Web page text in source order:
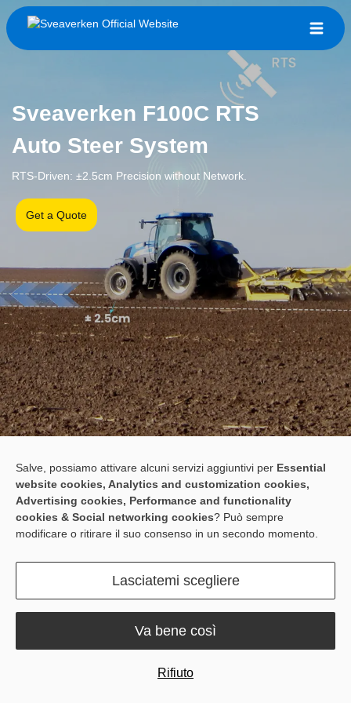
Sveaverken F100C RTS
Auto Steer System
RTS-Driven: ±2.5cm Precision without Network.
Get a Quote
For All Who Farm Beyond the
Network
The F100C RTS Auto Steer System provides ±2.5cm accuracy in
remote areas with poor signal and limited network coverage,
efficient farming, even off the grid.
Salve, possiamo attivare alcuni servizi aggiuntivi per Essential
website cookies, Analytics and customization cookies,
Advertising cookies, Performance and functionality
cookies & Social networking cookies? Può sempre
modificare o ritirare il suo consenso in un secondo momento.
Lasciatemi scegliere
Rifiuto
Va bene così